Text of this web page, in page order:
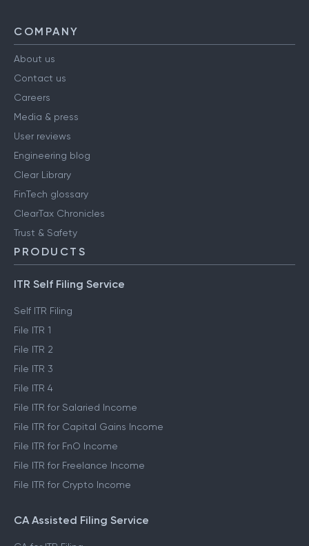
COMPANY
About us
Contact us
Careers
Media & press
User reviews
Engineering blog
Clear Library
FinTech glossary
ClearTax Chronicles
Trust & Safety
PRODUCTS
ITR Self Filing Service
Self ITR Filing
File ITR 1
File ITR 2
File ITR 3
File ITR 4
File ITR for Salaried Income
File ITR for Capital Gains Income
File ITR for FnO Income
File ITR for Freelance Income
File ITR for Crypto Income
CA Assisted Filing Service